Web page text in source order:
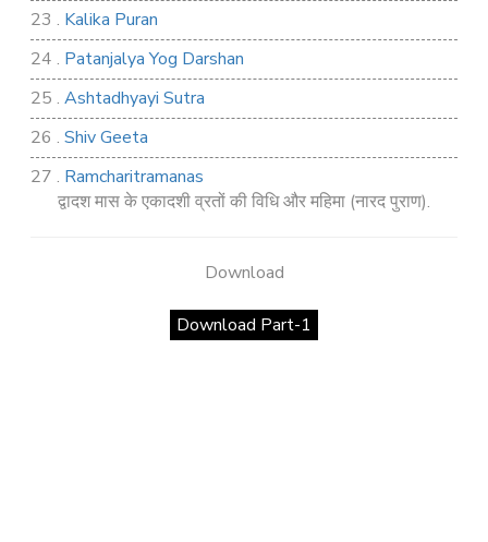
23 . Kalika Puran
24 . Patanjalya Yog Darshan
25 . Ashtadhyayi Sutra
26 . Shiv Geeta
27 . Ramcharitramanas
28 .Rig Ved
द्वादश मास के एकादशी व्रतों की विधि और महिमा (नारद पुराण).
Download
Download Part-1